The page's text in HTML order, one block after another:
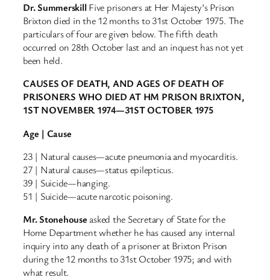
Dr. Summerskill Five prisoners at Her Majesty’s Prison
Brixton died in the 12 months to 31st October 1975. The
particulars of four are given below. The fifth death
occurred on 28th October last and an inquest has not yet
been held.
CAUSES OF DEATH, AND AGES OF DEATH OF
PRISONERS WHO DIED AT HM PRISON BRIXTON,
1ST NOVEMBER 1974—31ST OCTOBER 1975
Age | Cause
23 | Natural causes—acute pneumonia and myocarditis.
27 | Natural causes—status epilepticus.
39 | Suicide—hanging.
51 | Suicide—acute narcotic poisoning.
Mr. Stonehouseasked the Secretary of State for the
Home Department whether he has caused any internal
inquiry into any death of a prisoner at Brixton Prison
during the 12 months to 31st October 1975; and with
what result.